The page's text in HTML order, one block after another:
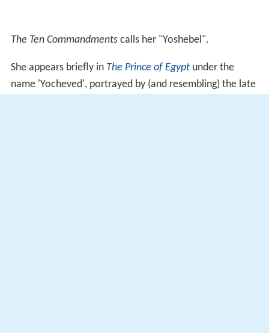
The Ten Commandmentscalls her "Yoshebel".
She appears briefly in The Prince of Egyptunder the
name 'Yocheved', portrayed by (and resembling) the late